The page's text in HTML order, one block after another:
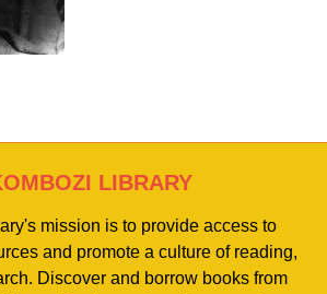
LIBRARY
mission is to provide access to
and promote a culture of reading,
Discover and borrow books from